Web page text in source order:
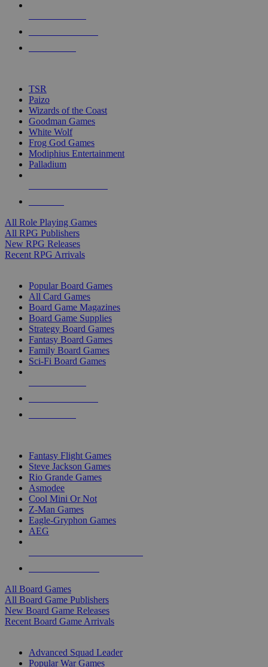
touch
TSR
Paizo
Wizards of the Coast
Goodman Games
White Wolf
Frog God Games
Modiphius Entertainment
Palladium
All Role Playing Games
All RPG Publishers
New RPG Releases
Recent RPG Arrivals
Popular Board Games
All Card Games
Board Game Magazines
Board Game Supplies
Strategy Board Games
Fantasy Board Games
Family Board Games
Sci-Fi Board Games
Fantasy Flight Games
Steve Jackson Games
Rio Grande Games
Asmodee
Cool Mini Or Not
Z-Man Games
Eagle-Gryphon Games
AEG
All Board Games
All Board Game Publishers
New Board Game Releases
Recent Board Game Arrivals
Advanced Squad Leader
Popular War Games